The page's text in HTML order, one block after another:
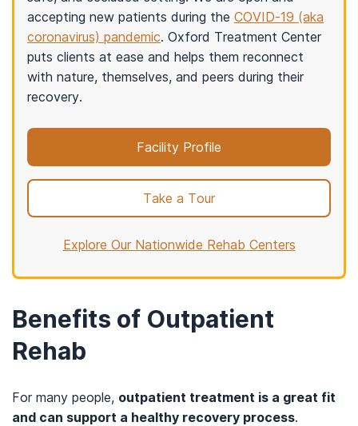
accepting new patients during the COVID-19 (aka
coronavirus) pandemic. Oxford Treatment Center
puts clients at ease and helps them reconnect
with nature, themselves, and peers during their
recovery.
Facility Profile
Take a Tour
Explore Our Nationwide Rehab Centers
Benefits of Outpatient
Rehab
For many people, outpatient treatment is a great fit
and can support a healthy recovery process.